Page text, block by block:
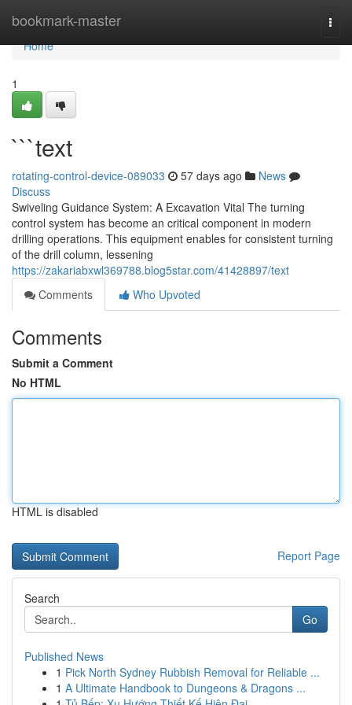
bookmark-master
Home
Home
1
```text
rotating-control-device-089033 57 days ago
News
Discuss
Swiveling Guidance System: A Excavation Vital The turning
control system has become an critical component in modern
drilling operations. This equipment enables for consistent turning
of the drill column, lessening
https://zakariabxwl369788.blog5star.com/41428897/text
Comments
Who Upvoted
Comments
Submit a Comment
No HTML
HTML is disabled
Report Page
Search
Go
Published News
1 Pick North Sydney Rubbish Removal for Reliable ...
1 A Ultimate Handbook to Dungeons & Dragons ...